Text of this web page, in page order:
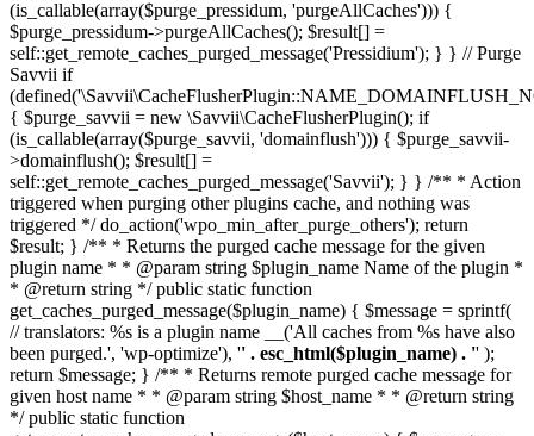
(is_callable(array($purge_pressidum, 'purgeAllCaches'))) {
$purge_pressidum->purgeAllCaches(); $result[] =
self::get_remote_caches_purged_message('Pressidium'); } } // Purge
Savvii if
{ $purge_savvii = new \Savvii\CacheFlusherPlugin(); if
(is_callable(array($purge_savvii, 'domainflush'))) { $purge_savvii-
>domainflush(); $result[] =
self::get_remote_caches_purged_message('Savvii'); } } /** * Action
triggered when purging other plugins cache, and nothing was
triggered */ do_action('wpo_min_after_purge_others'); return
$result; } /** * Returns the purged cache message for the given
plugin name * * @param string $plugin_name Name of the plugin *
* @return string */ public static function
get_caches_purged_message($plugin_name) { $message = sprintf(
// translators: %s is a plugin name __('All caches from %s have also
been purged.', 'wp-optimize'), '' . esc_html($plugin_name) . '' );
return $message; } /** * Returns remote purged cache message for
given host name * * @param string $host_name * * @return string
*/ public static function